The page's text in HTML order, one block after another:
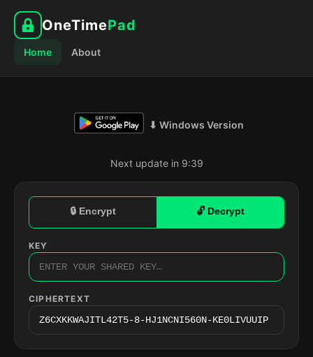
OneTimePad
Home About
⬇ Windows Version
Next update in 9:38
🔒 Encrypt 🔓 Decrypt
KEY
CIPHERTEXT